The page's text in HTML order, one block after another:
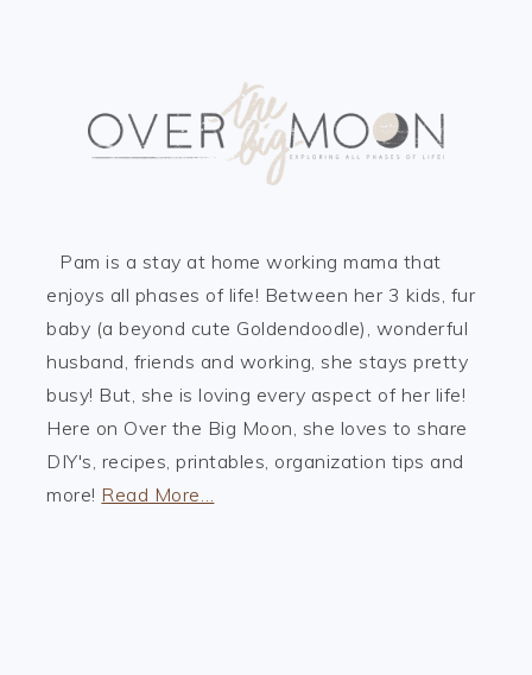
Pam is a stay at home working mama that
enjoys all phases of life! Between her 3 kids, fur
baby (a beyond cute Goldendoodle), wonderful
husband, friends and working, she stays pretty
busy! But, she is loving every aspect of her life!
Here on Over the Big Moon, she loves to share
DIY's, recipes, printables, organization tips and
more! Read More…